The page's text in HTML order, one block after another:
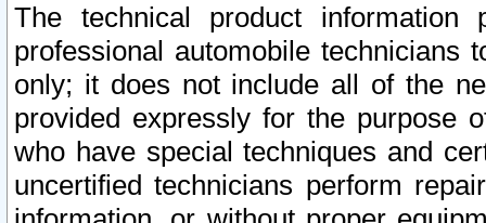
The technical product
professional automobile
only; it does not include all of the
provided expressly for the purpose
who have special techniques and
uncertified technicians perform